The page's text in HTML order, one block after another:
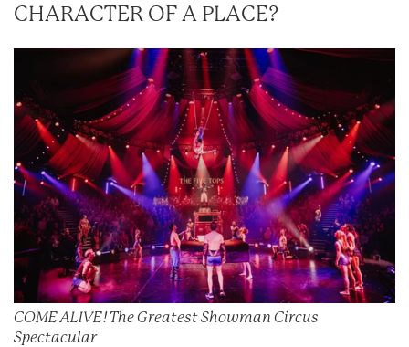
CHARACTER OF A PLACE?
COME ALIVE! The Greatest Showman Circus
Spectacular